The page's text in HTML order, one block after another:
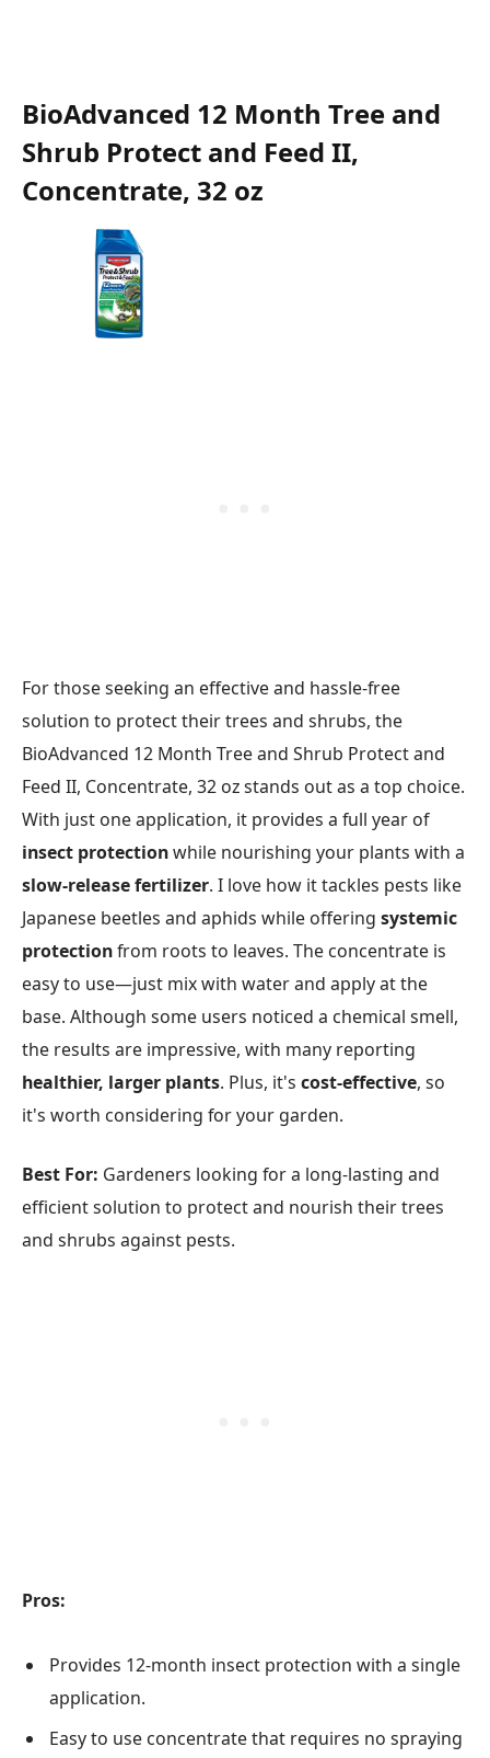
BioAdvanced 12 Month Tree and
Shrub Protect and Feed II,
Concentrate, 32 oz
For those seeking an effective and hassle-free
solution to protect their trees and shrubs, the
BioAdvanced 12 Month Tree and Shrub Protect and
Feed II, Concentrate, 32 oz stands out as a top choice.
With just one application, it provides a full year of
insect protectionwhile nourishing your plants with a
slow-release fertilizer. I love how it tackles pests like
Japanese beetles and aphids while offering systemic
protectionfrom roots to leaves. The concentrate is
easy to use—just mix with water and apply at the
base. Although some users noticed a chemical smell,
the results are impressive, with many reporting
healthier, larger plants. Plus, it's cost-effective, so
it's worth considering for your garden.
Best For: Gardeners looking for a long-lasting and
efficient solution to protect and nourish their trees
and shrubs against pests.
Pros:
Provides 12-month insect protection with a single
application.
Easy to use concentrate that requires no spraying